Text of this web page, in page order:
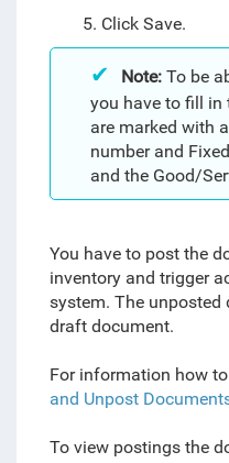
5. Click Save.
Note:To be
you have to fill in
are marked with
number and
and the Good/
You have to post the
inventory and trigger
system. The unposted
draft document.
For information how
and Unpost
To view postings the